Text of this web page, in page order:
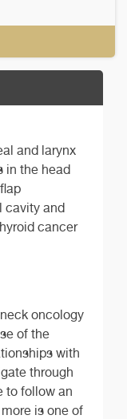
and larynx
in the head
cavity and
cancer
oncology
of the
with
through
to follow an
is one of